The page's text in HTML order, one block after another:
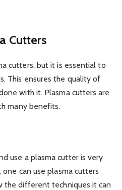
Cutters
cutters, but it is essential to
This ensures the quality of
with it. Plasma cutters are
many benefits.
use a plasma cutter is very
can use plasma cutters
the different techniques it can